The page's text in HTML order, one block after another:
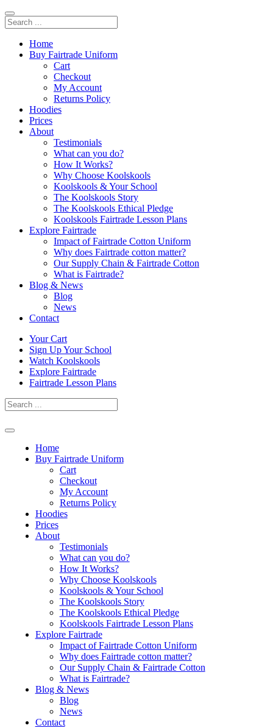
Home
Buy Fairtrade Uniform
Cart
Checkout
My Account
Returns Policy
Hoodies
Prices
About
Testimonials
What can you do?
How It Works?
Why Choose Koolskools
Koolskools & Your School
The Koolskools Story
The Koolskools Ethical Pledge
Koolskools Fairtrade Lesson Plans
Explore Fairtrade
Impact of Fairtrade Cotton Uniform
Why does Fairtrade cotton matter?
Our Supply Chain & Fairtrade Cotton
What is Fairtrade?
Blog & News
Blog
News
Contact
Skip
content
Your Cart
Sign Up Your School
Watch Koolskools
Explore Fairtrade
Fairtrade Lesson Plans
Home
Buy Fairtrade Uniform
Cart
Checkout
My Account
Returns Policy
Hoodies
Prices
About
Testimonials
What can you do?
How It Works?
Why Choose Koolskools
Koolskools & Your School
The Koolskools Story
The Koolskools Ethical Pledge
Koolskools Fairtrade Lesson Plans
Explore Fairtrade
Impact of Fairtrade Cotton Uniform
Why does Fairtrade cotton matter?
Our Supply Chain & Fairtrade Cotton
What is Fairtrade?
Blog & News
Blog
News
Contact